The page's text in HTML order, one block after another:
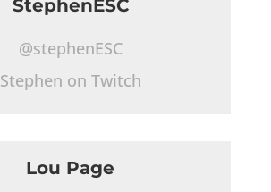
StephenESC
@stephenESC
Stephen on Twitch
Lou Page